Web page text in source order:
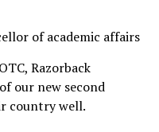
of academic affairs
Razorback
our new second
country well.